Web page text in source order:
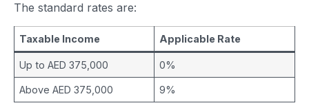
The standard rates are:
Taxable Income Applicable Rate
Up to AED 375,000 0%
Above AED 375,000 9%